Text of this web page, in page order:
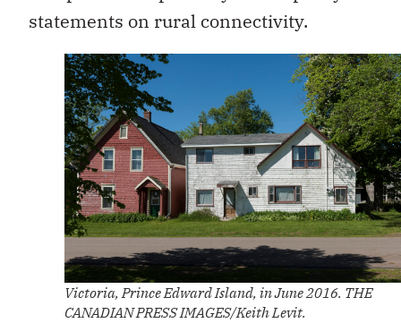
statements on rural connectivity.
Victoria, Prince Edward Island, in June 2016. THE
CANADIAN PRESS IMAGES/Keith Levit.